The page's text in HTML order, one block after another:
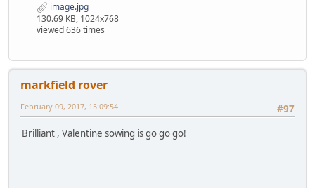
image.jpg
130.69 KB, 1024x768
viewed 636 times
markfield rover
#97
February 09, 2017, 15:09:54
Brilliant , Valentine sowing is go go go!